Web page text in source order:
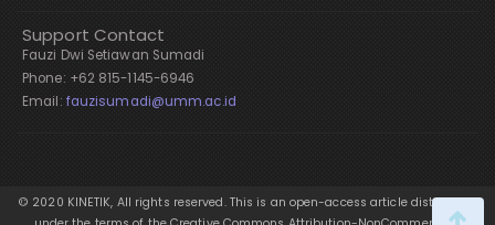
Support Contact
Fauzi Dwi Setiawan Sumadi
Phone: +62 815-1145-6946
Email: fauzisumadi@umm.ac.id
© 2020 KINETIK, All rights reserved. This is an open-access article distributed